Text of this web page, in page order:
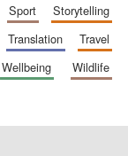
New College
sport
storytelling
translation
travel
wellbeing
wildlife